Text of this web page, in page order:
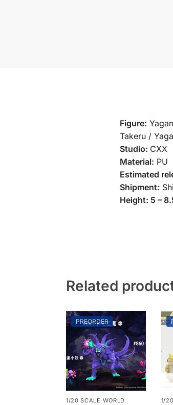
Figure:
Takeru /
Studio: CXX
Material: PU
Estimated
Shipment:
Height: 5 –
Related
PREORDER
1/20 SCALE WORLD 1/